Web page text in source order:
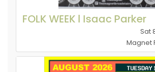
FOLK WEEK l Isaac Parker
Sat
Magnet